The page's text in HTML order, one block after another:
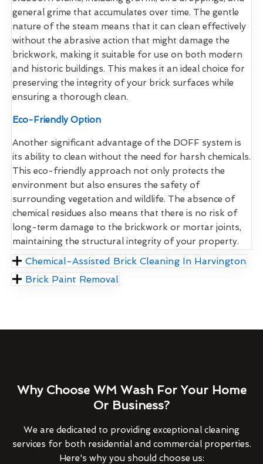
general grime that accumulates over time. The gentle
nature of the steam means that it can clean effectively
without the abrasive action that might damage the
brickwork, making it suitable for use on both modern
and historic buildings. This makes it an ideal choice for
preserving the integrity of your brick surfaces while
ensuring a thorough clean.
Eco-Friendly Option
Another significant advantage of the DOFF system is
its ability to clean without the need for harsh chemicals.
This eco-friendly approach not only protects the
environment but also ensures the safety of
surrounding vegetation and wildlife. The absence of
chemical residues also means that there is no risk of
long-term damage to the brickwork or mortar joints,
maintaining the structural integrity of your property.
Chemical-Assisted Brick Cleaning In Harvington
Brick Paint Removal
Why Choose WM Wash For Your Home
Or Business?
We are dedicated to providing exceptional cleaning
services for both residential and commercial properties.
Here's why you should choose us: